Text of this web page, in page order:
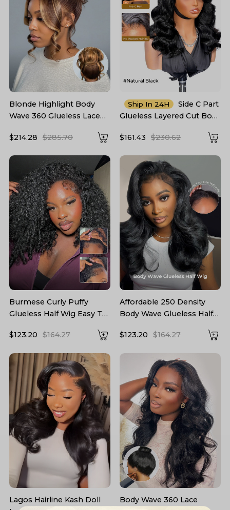
Blonde Highlight Body
Wave 360 Glueless Lace
$214.28
$285.70
Burmese Curly Puffy
Glueless Half Wig Easy To
$123.20
$164.27
Lagos Hairline Kash Doll
Ship In 24H
Glueless Layered Cut Body
Wig Pre Cut Ready To Go
$161.43 $230.62
Affordable 250 Density
Body Wave Glueless Half
$123.20
$164.27
Body Wave 360 Lace